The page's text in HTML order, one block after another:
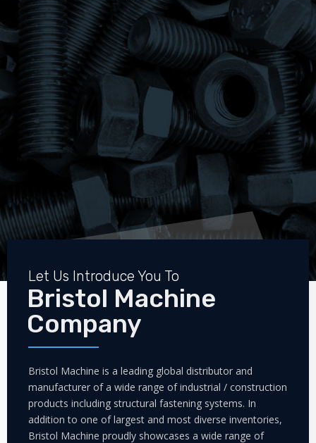
Let Us Introduce You To
Bristol Machine
Company
Bristol Machine is a leading global distributor and
manufacturer of a wide range of industrial / construction
products including structural fastening systems. In
addition to one of largest and most diverse inventories,
Bristol Machine proudly showcases a wide range of